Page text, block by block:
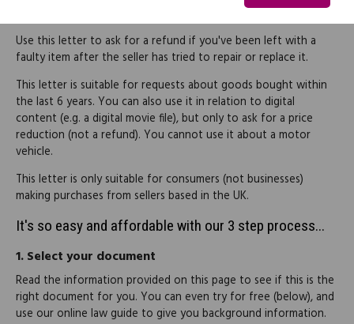
Use this letter to ask for a refund if you've been left with a
faulty item after the seller has tried to repair or replace it.
This letter is suitable for requests about goods bought within
the last 6 years. You can also use it in relation to digital
content (e.g. a digital movie file), but only to ask for a price
reduction (not a refund). You cannot use it about a motor
vehicle.
This letter is only suitable for consumers (not businesses)
making purchases from sellers based in the UK.
It's so easy and affordable with our 3 step process...
1.Select your document
Read the information provided on this page to see if this is the
right document for you. You can even try for free (below), and
use our online law guide to give you background information.